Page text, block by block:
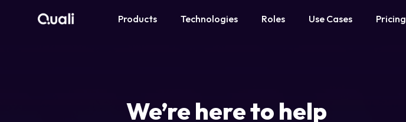
Products Technologies Roles Use Cases Pricing
We’re here to help